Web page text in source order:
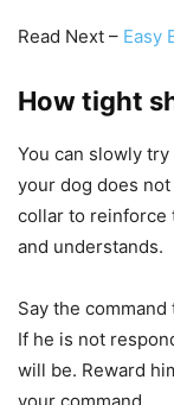
Read Next – Easy
How tight
You can slowly
your dog does
collar to reinforce
and understands.
Say the
If he is not
will be. Reward